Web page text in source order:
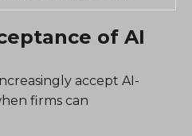
of AI
accept AI-
firms can